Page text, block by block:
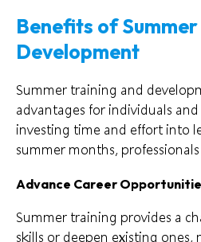
Benefits of
Development
Summer training and
advantages for individuals
investing time and effort into
summer months, professionals
Advance Career
Summer training provides a
skills or deepen existing ones,